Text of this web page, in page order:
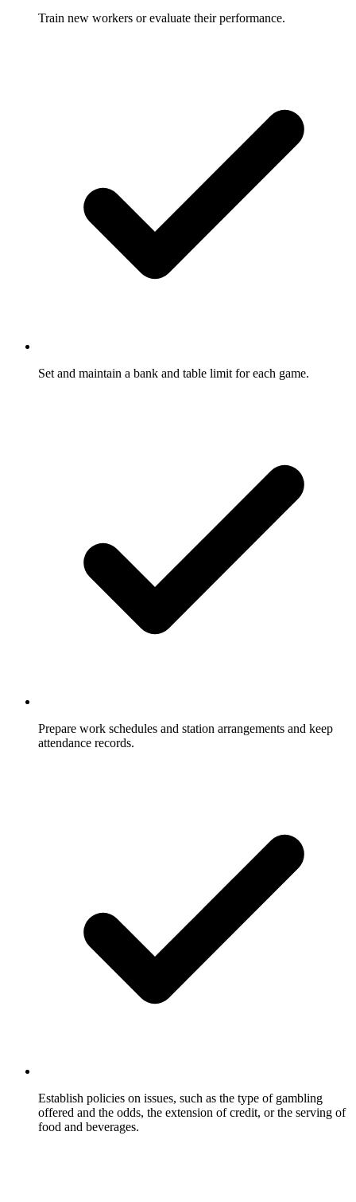
Train new workers or evaluate their performance.
Set and maintain a bank and table limit for each game.
Prepare work schedules and station arrangements and keep
attendance records.
Establish policies on issues, such as the type of gambling
offered and the odds, the extension of credit, or the serving of
food and beverages.